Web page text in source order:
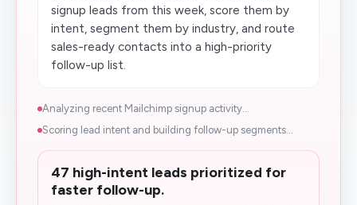
signup leads from this week, score them by
intent, segment them by industry, and route
sales-ready contacts into a high-priority
follow-up list.
Analyzing recent Mailchimp signup activity...
Scoring lead intent and building follow-up segments...
47 high-intent leads prioritized for
faster follow-up.